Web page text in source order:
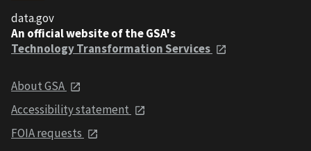
data.gov
An official website of the GSA's
Technology Transformation Services
About GSA
Accessibility statement
FOIA requests